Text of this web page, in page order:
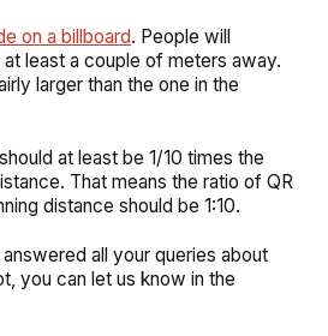
on a billboard. People will
least a couple of meters away.
larger than the one in the
at least be 1/10 times the
That means the ratio of QR
distance should be 1:10.
all your queries about
you can let us know in the